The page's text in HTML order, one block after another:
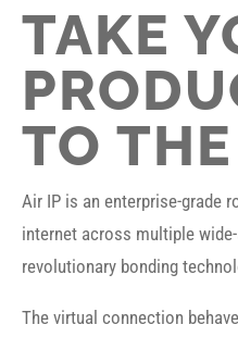
TAKE
TO
Air IP is an enterprise-grade
internet across multiple
revolutionary bonding
The virtual connection